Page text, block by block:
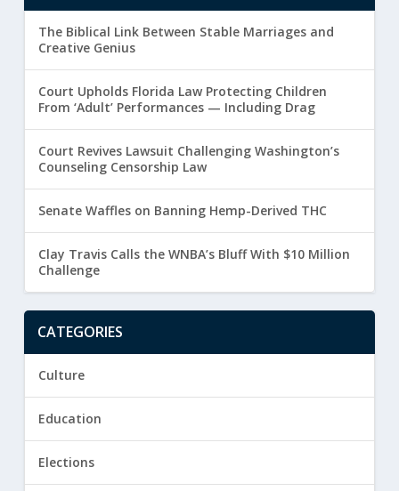
The Biblical Link Between Stable Marriages and
Creative Genius
Court Upholds Florida Law Protecting Children
From ‘Adult’ Performances — Including Drag
Court Revives Lawsuit Challenging Washington’s
Counseling Censorship Law
Senate Waffles on Banning Hemp-Derived THC
Clay Travis Calls the WNBA’s Bluff With $10 Million
Challenge
CATEGORIES
Culture
Education
Elections